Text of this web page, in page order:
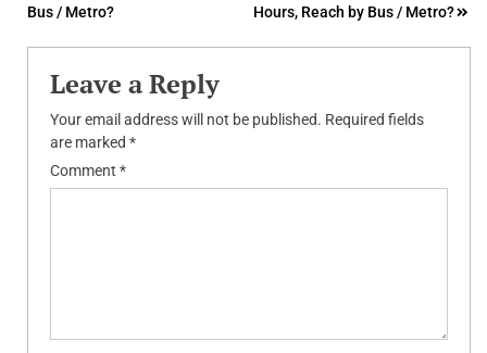
Bus / Metro?
Hours, Reach by Bus / Metro?
Leave a Reply
Your email address will not be published. Required fields
are marked *
Comment *